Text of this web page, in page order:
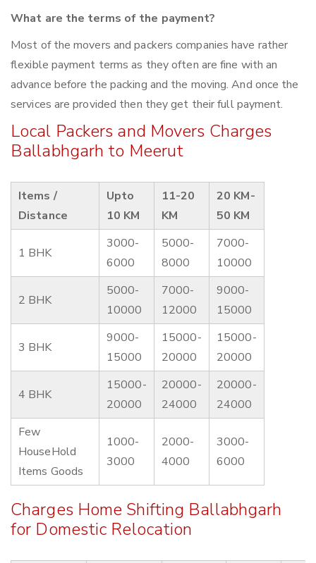
What are the terms of the payment?
Most of the movers and packers companies have rather
flexible payment terms as they often are fine with an
advance before the packing and the moving. And once the
services are provided then they get their full payment.
Local Packers and Movers Charges
Ballabhgarh to Meerut
Items /
Distance
Upto
10 KM
11-20
KM
20 KM-
50 KM
1 BHK
3000-
6000
5000-
8000
7000-
10000
2 BHK
5000-
10000
7000-
12000
9000-
15000
3 BHK
9000-
15000
15000-
20000
15000-
20000
4 BHK
15000-
20000
20000-
24000
20000-
24000
Few
HouseHold
Items Goods
1000-
3000
2000-
4000
3000-
6000
Charges Home Shifting Ballabhgarh
for Domestic Relocation